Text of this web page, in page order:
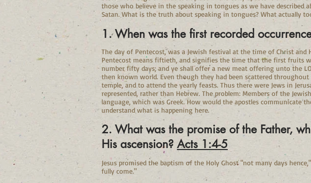
those who believe in the speaking in tongues as we have
Satan. What is the truth about speaking in tongues? What actually
1. When was the first recorded
The day of Pentecost, was a Jewish festival at the time of Christ
Pentecost means fiftieth, and signifies the time that the first fruits
number fifty days; and ye shall offer a new meat offering unto the
then known world. Even though they had been scattered
temple, and to attend the yearly feasts. Thus there were Jews in
represented, rather than Hebrew. The problem: Members of the
language, which was Greek. How would the apostles communicate
understand what is happening here.
2. What was the promise of the Father,
His ascension? Acts 1:4-5
Jesus promised the baptism of the Holy Ghost "not many days
fully come."